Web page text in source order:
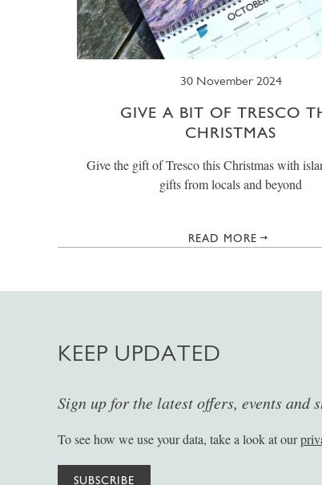
30 November 2024
GIVE A BIT OF TRESCO
CHRISTMAS
Give the gift of Tresco this Christmas with
gifts from locals and beyond
READ MORE
KEEP UPDATED
Sign up for the latest offers, events and
To see how we use your data, take a look at our
SUBSCRIBE